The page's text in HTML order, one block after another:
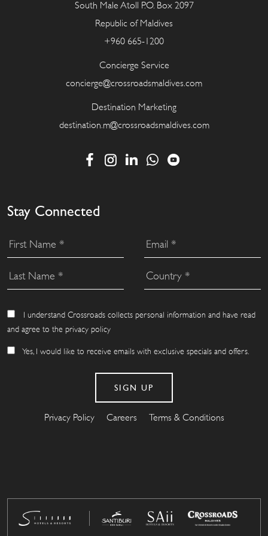
South Male Atoll P.O. Box 2097
Republic of Maldives
+960 665-1200
Concierge Service
concierge@crossroadsmaldives.com
Destination Marketing
destination.m@crossroadsmaldives.com
Stay Connected
I understand Crossroads collects personal information and have read
and agree to the privacy policy
Yes, I would like to receive emails with exclusive specials and offers.
Privacy Policy Careers Terms & Conditions